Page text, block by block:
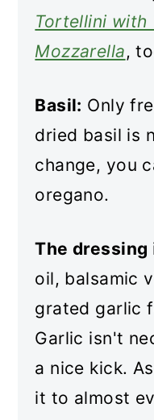
Tortellini with
Mozzarella,
Basil: Only
dried basil is
change, you
oregano.
The dressing
oil, balsamic
grated garlic
Garlic isn't
a nice kick.
it to almost